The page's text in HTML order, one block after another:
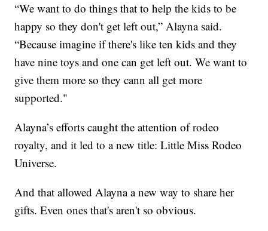
“We want to do things that to help the kids to be
happy so they don't get left out,” Alayna said.
“Because imagine if there's like ten kids and they
have nine toys and one can get left out. We want to
give them more so they cann all get more
supported."
Alayna’s efforts caught the attention of rodeo
royalty, and it led to a new title: Little Miss Rodeo
Universe.
And that allowed Alayna a new way to share her
gifts. Even ones that's aren't so obvious.